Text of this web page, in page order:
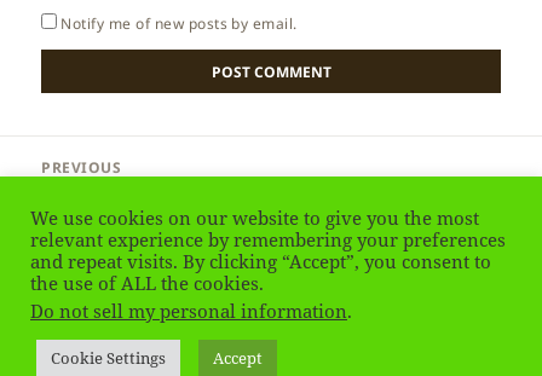
Notify me of new posts by email.
navigation
PREVIOUS
post:
NEXT
Next
post:
Sri Lanka – When to Go
Privacy Policy Proudly powered by WordPress
We use cookies on our website to give you the most
relevant experience by remembering your preferences
and repeat visits. By clicking “Accept”, you consent to
the use of ALL the cookies.
Do not sell my personal information.
Cookie Settings Accept